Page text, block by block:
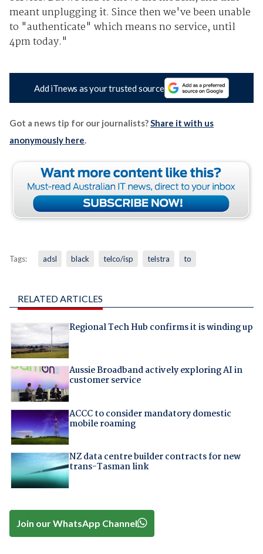
meant unplugging it. Since then we've been unable
to "authenticate" which means no service, until
4pm today."
Add iTnews as your trusted source
Got a news tip for our journalists?Share it with us
anonymously here.
Tags: adsl black telco/isp telstra to
RELATED ARTICLES
Regional Tech Hub confirms it is winding up
Aussie Broadband actively exploring AI in
customer service
ACCC to consider mandatory domestic
mobile roaming
NZ data centre builder contracts for new
trans-Tasman link
Join our WhatsApp Channel